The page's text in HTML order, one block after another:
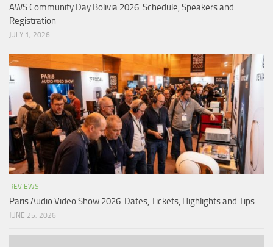
AWS Community Day Bolivia 2026: Schedule, Speakers and
Registration
JULY 1, 2026
REVIEWS
Paris Audio Video Show 2026: Dates, Tickets, Highlights and Tips
JUNE 25, 2026